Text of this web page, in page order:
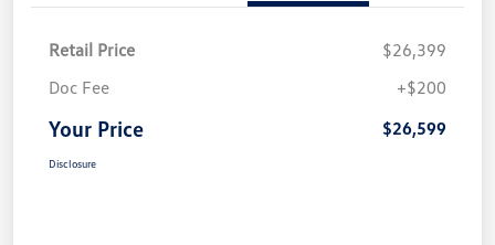
Retail Price
$26,399
Doc Fee
+$200
Your Price $26,599
Disclosure